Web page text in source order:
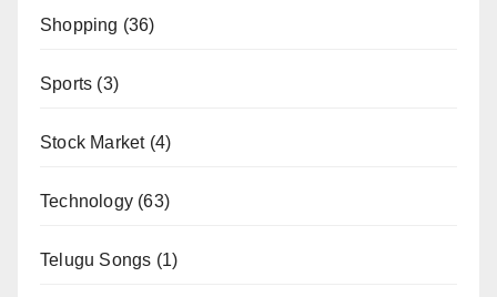
Shopping (36)
Sports (3)
Stock Market(4)
Technology (63)
Telugu Songs (1)